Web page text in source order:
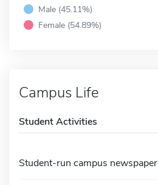
Male (45.11%)
Female (54.89%)
Campus Life
Student Activities
Student-run campus newspaper